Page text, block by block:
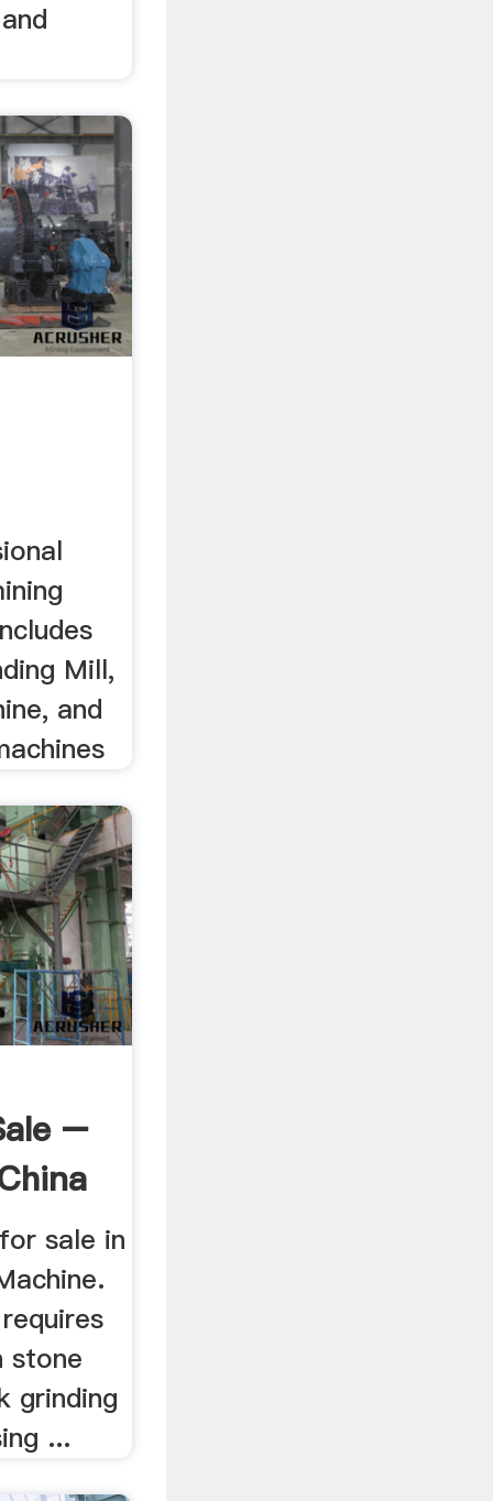
Mill,
and
–
sale in
stone
grinding
...